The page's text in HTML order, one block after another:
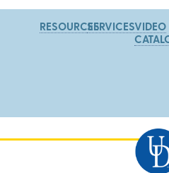
RESOURCESSERVICESVIDEO